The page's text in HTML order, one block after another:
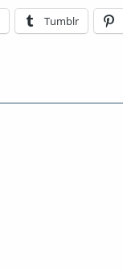
Tumblr